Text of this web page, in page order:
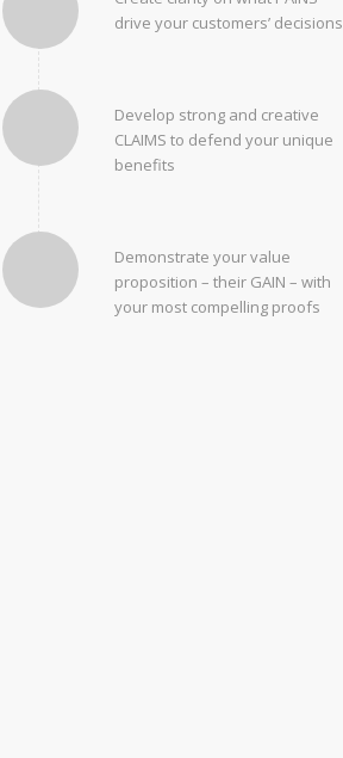
drive your customers’ decisions
Develop strong and creative
CLAIMS to defend your unique
benefits
Demonstrate your value
proposition – their GAIN – with
your most compelling proofs